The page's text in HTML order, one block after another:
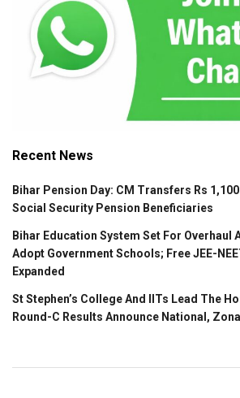
Recent News
Bihar Pension Day: CM Transfers Rs
Social Security Pension Beneficiaries
Bihar Education System Set For Overhaul
Adopt Government Schools; Free JEE-
Expanded
St Stephen’s College And IITs Lead The
Round-C Results Announce National,